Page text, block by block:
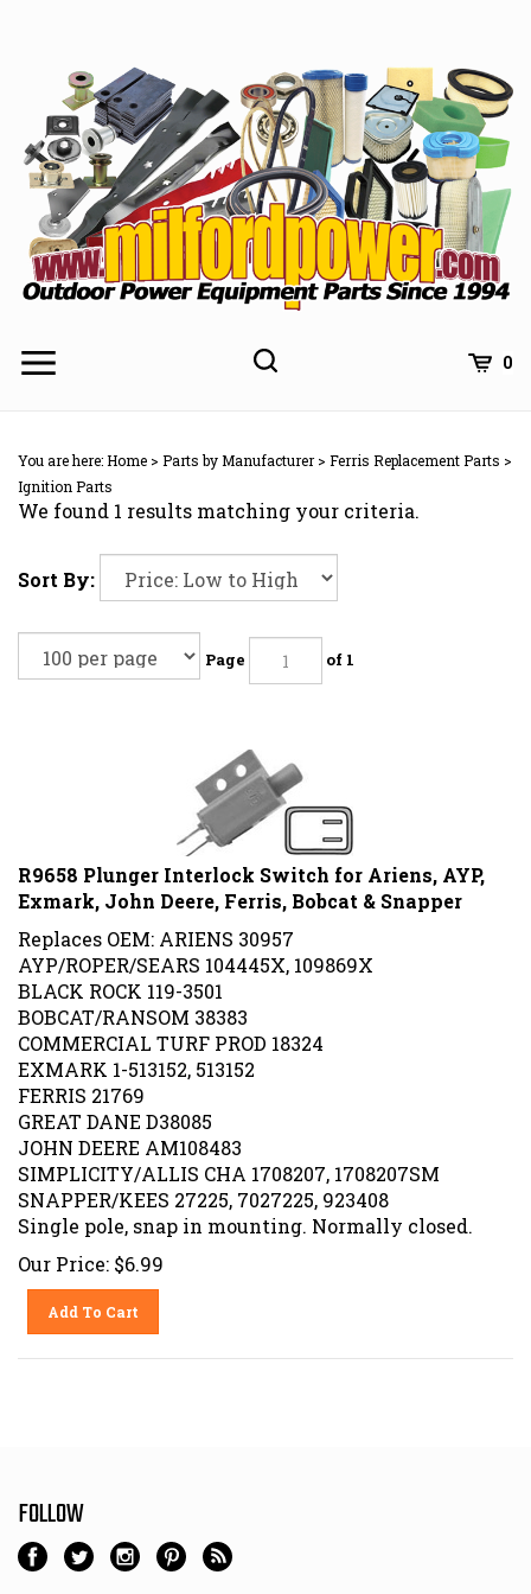
0
You are here:Home > Parts by Manufacturer> Ferris Replacement Parts >
Ignition Parts
We found 1 results matching your criteria.
Sort By:
Page of 1
R9658 Plunger Interlock Switch for Ariens, AYP,
Exmark, John Deere, Ferris, Bobcat & Snapper
Replaces OEM: ARIENS 30957
AYP/ROPER/SEARS 104445X, 109869X
BLACK ROCK 119-3501
BOBCAT/RANSOM 38383
COMMERCIAL TURF PROD 18324
EXMARK 1-513152, 513152
FERRIS 21769
GREAT DANE D38085
JOHN DEERE AM108483
SIMPLICITY/ALLIS CHA 1708207, 1708207SM
SNAPPER/KEES 27225, 7027225, 923408
Single pole, snap in mounting. Normally closed.
Our Price: $6.99
Add To Cart
FOLLOW